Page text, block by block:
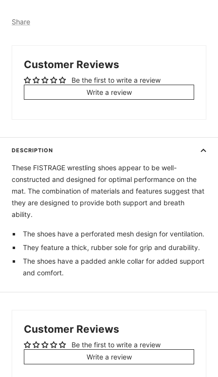
Share
Customer Reviews
Be the first to write a review
Write a review
DESCRIPTION
These FISTRAGE wrestling shoes appear to be well-
constructed and designed for optimal performance on the
mat. The combination of materials and features suggest that
they are designed to provide both support and breath
ability.
The shoes have a perforated mesh design for ventilation.
They feature a thick, rubber sole for grip and durability.
The shoes have a padded ankle collar for added support
and comfort.
Customer Reviews
Be the first to write a review
Write a review